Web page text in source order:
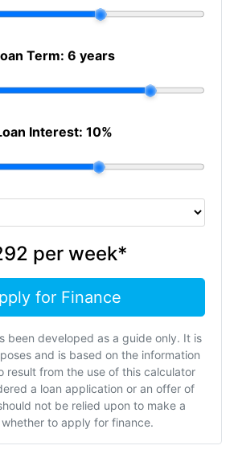
Term: 6 years
Interest: 10%
per week*
for Finance
been developed as a guide only. It is
and is based on the information
result from the use of this calculator
a loan application or an offer of
not be relied upon to make a
to apply for finance.